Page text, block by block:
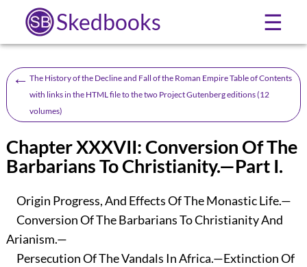
Skedbooks ☰
← The History of the Decline and Fall of the Roman Empire Table of Contents
with links in the HTML file to the two Project Gutenberg editions (12
volumes)
Chapter XXXVII: Conversion Of The
Barbarians To Christianity.—Part I.
Origin Progress, And Effects Of The Monastic Life.—
Conversion Of The Barbarians To Christianity And
Arianism.—
Persecution Of The Vandals In Africa.—Extinction Of